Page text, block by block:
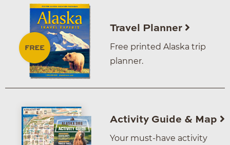
Travel Planner
Free printed Alaska trip
planner.
Activity Guide & Map
Your must-have activity